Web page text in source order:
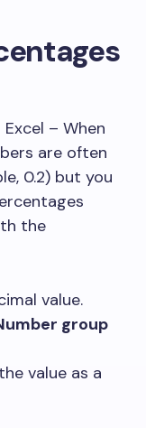
– When
are often
0.2) but you
the
value.
group
value as a